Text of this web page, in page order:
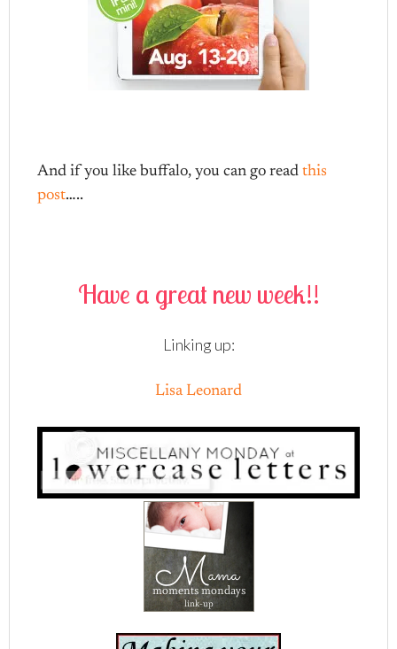
And if you like buffalo, you can go readthis
post…..
Have a great new week!!
Linking up:
Lisa Leonard